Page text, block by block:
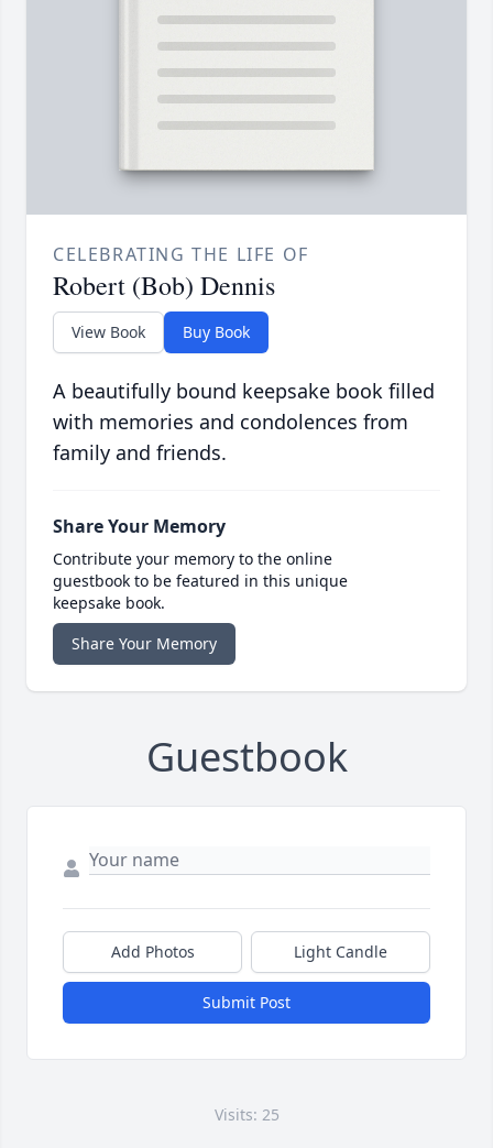
CELEBRATING THE LIFE OF
Robert (Bob) Dennis
View Book Buy Book
A beautifully bound keepsake book filled
with memories and condolences from
family and friends.
Share Your Memory
Contribute your memory to the online
guestbook to be featured in this unique
keepsake book.
Share Your Memory
Guestbook
Add Photos Light Candle
Submit Post
Visits: 25